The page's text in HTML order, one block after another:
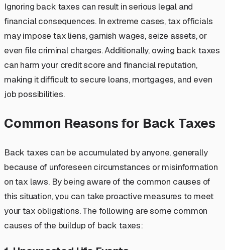
Ignoring back taxes can result in serious legal and
financial consequences. In extreme cases, tax officials
may impose tax liens, garnish wages, seize assets, or
even file criminal charges. Additionally, owing back taxes
can harm your credit score and financial reputation,
making it difficult to secure loans, mortgages, and even
job possibilities.
Common Reasons for Back Taxes
Back taxes can be accumulated by anyone, generally
because of unforeseen circumstances or misinformation
on tax laws. By being aware of the common causes of
this situation, you can take proactive measures to meet
your tax obligations. The following are some common
causes of the buildup of back taxes: